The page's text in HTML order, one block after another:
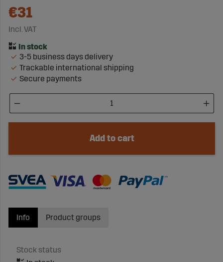
€31
Incl. VAT
3-5 business days delivery
Trackable international shipping
Secure payments
Add to cart
Info
Stock status
Product groups